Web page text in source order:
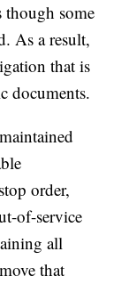
though some
As a result,
that is
documents.
order,
of-service
all
that